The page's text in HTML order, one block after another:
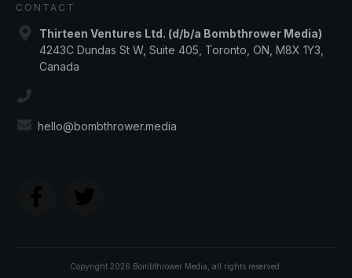
CONTACT
Thirteen Ventures Ltd. (d/b/a Bombthrower Media)
4243C Dundas St W, Suite 405, Toronto, ON, M8X 1Y3,
Canada
hello@bombthrower.media
Copyright 2026 Bombthrower Media , all rights reserved.